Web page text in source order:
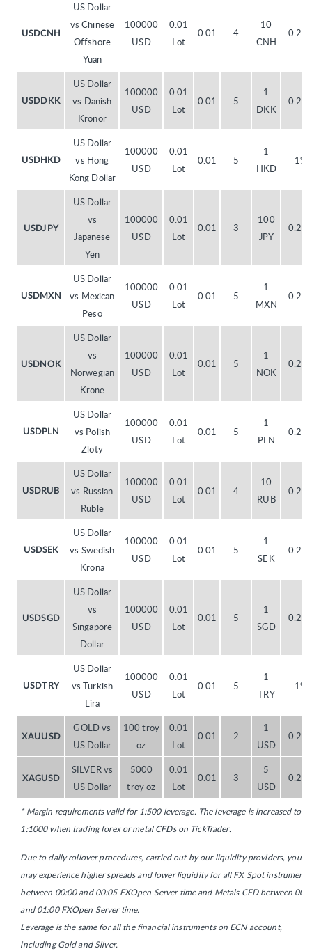
USDCNH
US Dollar
vs Chinese
Offshore
Yuan
100000
USD
0.01
Lot
0.01 4
10
CNH
USDDKK
US Dollar
vs Danish
Kronor
100000
USD
0.01
Lot
0.01 5
1
DKK
USDHKD
US Dollar
vs Hong
Kong Dollar
100000
USD
0.01
Lot
0.01 5
1
HKD
1%
USDJPY
US Dollar
vs
Japanese
Yen
100000
USD
0.01
Lot
0.01 3
100
JPY
USDMXN
US Dollar
vs Mexican
Peso
100000
USD
0.01
Lot
0.01 5
1
MXN
USDNOK
US Dollar
vs
Norwegian
Krone
100000
USD
0.01
Lot
0.01 5
1
NOK
USDPLN
US Dollar
vs Polish
Zloty
100000
USD
0.01
Lot
0.01 5
1
PLN
USDRUB
US Dollar
vs Russian
Ruble
100000
USD
0.01
Lot
0.01 4
10
RUB
USDSEK
US Dollar
vs Swedish
Krona
100000
USD
0.01
Lot
0.01 5
1
SEK
USDSGD
US Dollar
vs
Singapore
Dollar
100000
USD
0.01
Lot
0.01 5
1
SGD
USDTRY
US Dollar
vs Turkish
Lira
100000
USD
0.01
Lot
0.01 5
1
TRY
1%
XAUUSD
GOLD vs
US Dollar
100 troy
oz
0.01
Lot
0.01 2
1
USD
XAGUSD
SILVER vs
US Dollar
5000
troy oz
0.01
Lot
0.01 3
5
USD
* Margin requirements valid for 1:500 leverage. The leverage is increased to
1:1000 when trading forex or metal CFDs on TickTrader.
Due to daily rollover procedures, carried out by our liquidity providers, you
may experience higher spreads and lower liquidity for all FX Spot instruments
between 00:00 and 00:05 FXOpen Server time and Metals CFD between
and 01:00 FXOpen Server time.
Leverage is the same for all the financial instruments on ECN account,
including Gold and Silver.